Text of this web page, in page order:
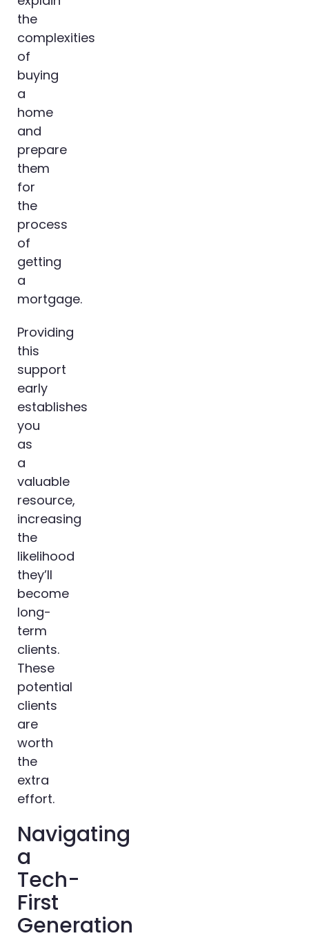
the
complexities
of
buying
a
home
and
prepare
them
for
the
process
of
getting
a
mortgage.
Providing
this
support
early
establishes
you
as
a
valuable
resource,
increasing
the
likelihood
they’ll
become
long-
term
clients.
These
potential
clients
are
worth
the
extra
effort.
Navigating
a
Tech-
First
Generation